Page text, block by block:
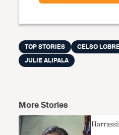
TOP STORIES CELSO
JULIE ALIPALA
More Stories